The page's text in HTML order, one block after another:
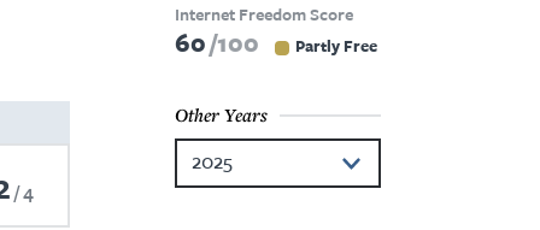
4
Internet Freedom Score
60 100 Partly Free
Other Years
2025